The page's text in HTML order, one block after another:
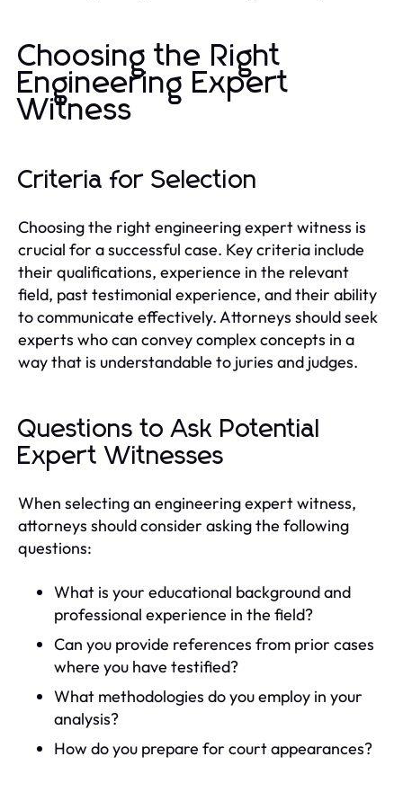
Choosing the Right
Engineering Expert
Witness
Criteria for Selection
Choosing the right engineering expert witness is
crucial for a successful case. Key criteria include
their qualifications, experience in the relevant
field, past testimonial experience, and their ability
to communicate effectively. Attorneys should seek
experts who can convey complex concepts in a
way that is understandable to juries and judges.
Questions to Ask Potential
Expert Witnesses
When selecting an engineering expert witness,
attorneys should consider asking the following
questions:
What is your educational background and
professional experience in the field?
Can you provide references from prior cases
where you have testified?
What methodologies do you employ in your
analysis?
How do you prepare for court appearances?